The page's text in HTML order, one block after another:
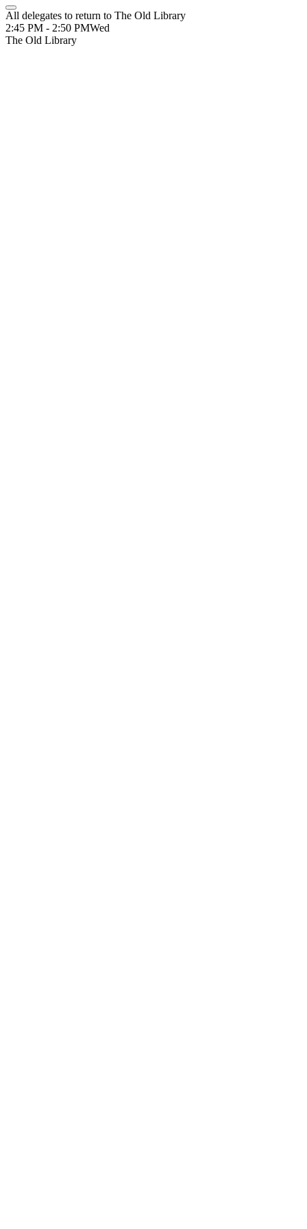
All delegates to return to The Old Library
2:45 PM - 2:50 PMWed
The Old Library